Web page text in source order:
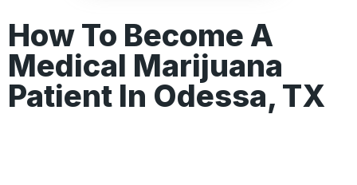
How To Become A
Medical Marijuana
Patient In Odessa, TX